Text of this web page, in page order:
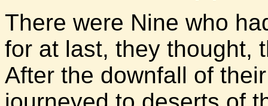
There were Nine who
for at last, they thought,
After the downfall of